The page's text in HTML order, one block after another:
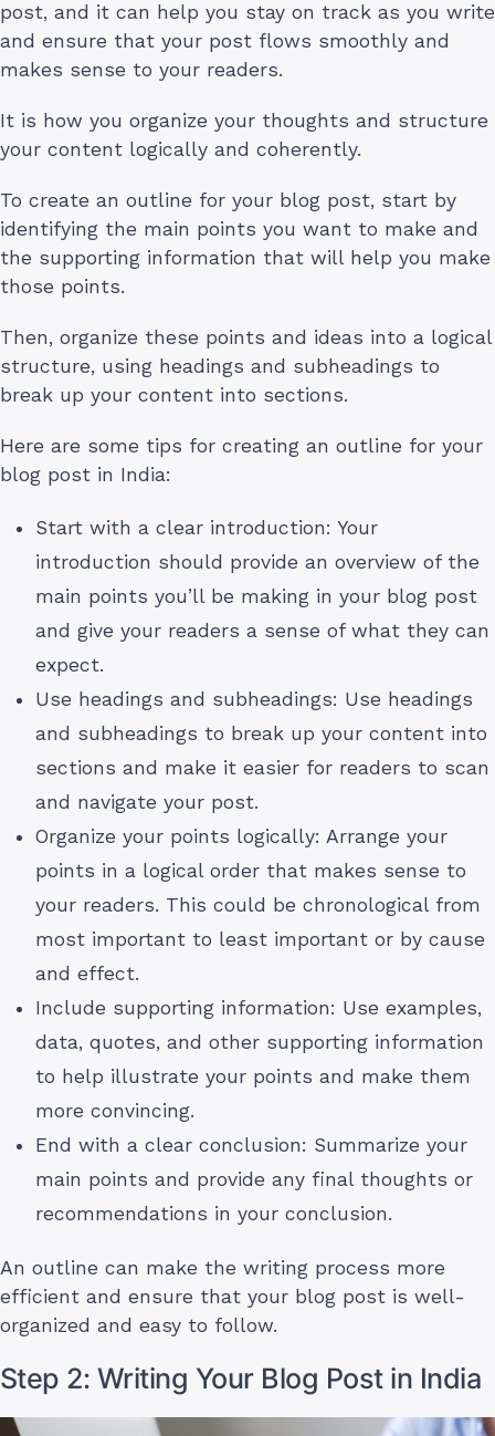
post, and it can help you stay on track as you write
and ensure that your post flows smoothly and
makes sense to your readers.
It is how you organize your thoughts and structure
your content logically and coherently.
To create an outline for your blog post, start by
identifying the main points you want to make and
the supporting information that will help you make
those points.
Then, organize these points and ideas into a logical
structure, using headings and subheadings to
break up your content into sections.
Here are some tips for creating an outline for your
blog post in India:
Start with a clear introduction: Your
introduction should provide an overview of the
main points you’ll be making in your blog post
and give your readers a sense of what they can
expect.
Use headings and subheadings: Use headings
and subheadings to break up your content into
sections and make it easier for readers to scan
and navigate your post.
Organize your points logically: Arrange your
points in a logical order that makes sense to
your readers. This could be chronological from
most important to least important or by cause
and effect.
Include supporting information: Use examples,
data, quotes, and other supporting information
to help illustrate your points and make them
more convincing.
End with a clear conclusion: Summarize your
main points and provide any final thoughts or
recommendations in your conclusion.
An outline can make the writing process more
efficient and ensure that your blog post is well-
organized and easy to follow.
Step 2: Writing Your Blog Post in India